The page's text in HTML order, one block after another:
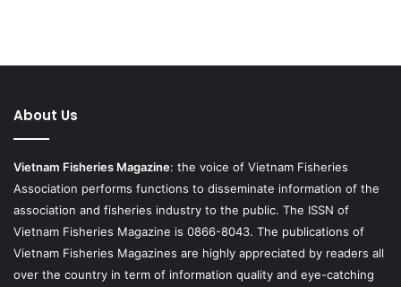
About Us
Vietnam Fisheries Magazine: the voice of Vietnam Fisheries
Association performs functions to disseminate information of the
association and fisheries industry to the public. The ISSN of
Vietnam Fisheries Magazine is 0866-8043. The publications of
Vietnam Fisheries Magazines are highly appreciated by readers all
over the country in term of information quality and eye-catching